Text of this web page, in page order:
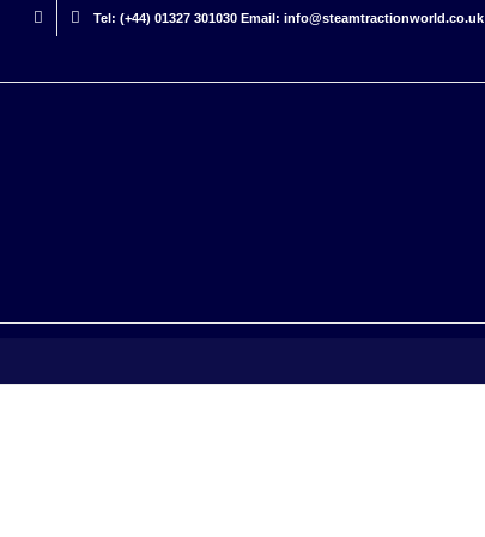
Tel: (+44) 01327 301030 Email: info@steamtractionworld.co.uk